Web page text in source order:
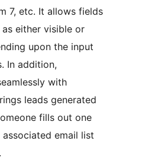
7, etc. It allows fields
either visible or
upon the input
In addition,
with
leads generated
fills out one
email list